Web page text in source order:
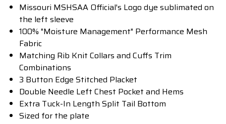
Missouri MSHSAA Official's Logo dye sublimated on
the left sleeve
100% "Moisture Management" Performance Mesh
Fabric
Matching Rib Knit Collars and Cuffs Trim
Combinations
3 Button Edge Stitched Placket
Double Needle Left Chest Pocket and Hems
Extra Tuck-In Length Split Tail Bottom
Sized for the plate